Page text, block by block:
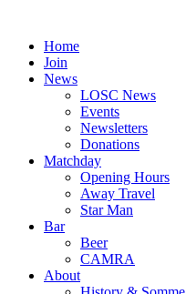
contentHome
Join
News
LOSC News
Events
Newsletters
Donations
Matchday
Opening Hours
Away Travel
Star Man
Bar
Beer
CAMRA
About